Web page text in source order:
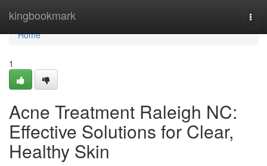
kingbookmark
Home
Home
1
Acne Treatment Raleigh NC:
Effective Solutions for Clear,
Healthy Skin